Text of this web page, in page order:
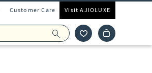
Customer Care Visit AJIOLUXE